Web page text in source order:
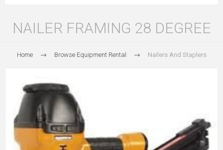
NAILER FRAMING 28 DEGREE
Home Browse Equipment Rental Nailers And Staplers